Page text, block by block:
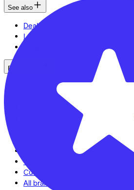
See also
Dealer locator
Lease a bike? Calculate your costs
Bike brands
Cannondale
Van Raam
Cube
All brands